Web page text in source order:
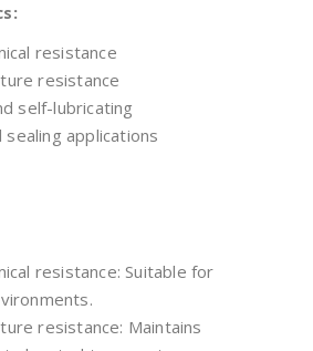
resistance
resistance
self-lubricating
sealing applications
resistance: Suitable for
resistance: Maintains